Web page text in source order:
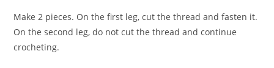
Make 2 pieces. On the first leg, cut the thread and fasten it.
On the second leg, do not cut the thread and continue
crocheting.